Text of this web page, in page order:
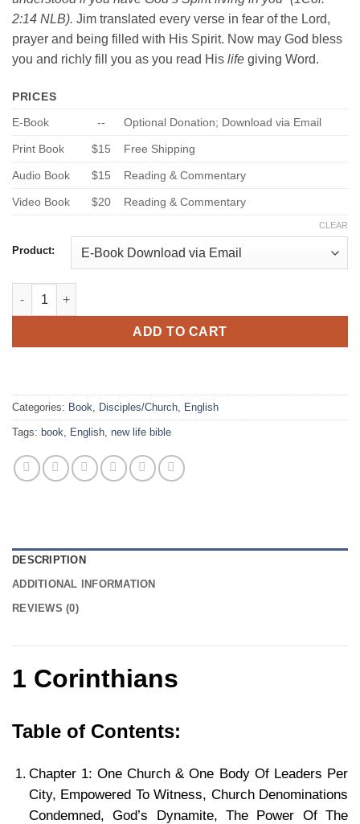
2:14 NLB). Jim translated every verse in fear of the Lord,
prayer and being filled with His Spirit. Now may God bless
you and richly fill you as you read His life giving Word.
PRICES
E-Book
-- Optional Donation; Download via Email
Print Book $15 Free Shipping
Audio Book $15 Reading & Commentary
Video Book $20 Reading & Commentary
Product:
CLEAR
1 Corinthians - New Life Bible quantity
ADD TO CART
Categories: Book, Disciples/Church, English
Tags: book, English, new life bible
DESCRIPTION
ADDITIONAL INFORMATION
REVIEWS (0)
1 Corinthians
Table of Contents:
Chapter 1: One Church & One Body Of Leaders Per
City, Empowered To Witness, Church Denominations
Condemned, God’s Dynamite, The Power Of The